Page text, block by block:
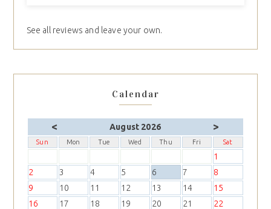
See all reviews and leave your own.
Calendar
< August 2026 >
Sun Mon Tue Wed Thu Fri Sat
1
2
3 4 5 6 7
8
9
10 11 12 13 14
15
16
17 18 19 20 21
22